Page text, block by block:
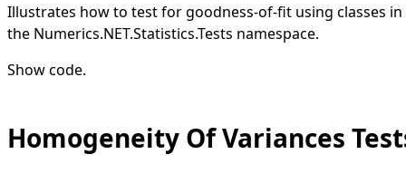
Illustrates how to test for goodness-of-fit using classes in
the Numerics.NET.Statistics.Tests namespace.
Show code.
Homogeneity Of Variances